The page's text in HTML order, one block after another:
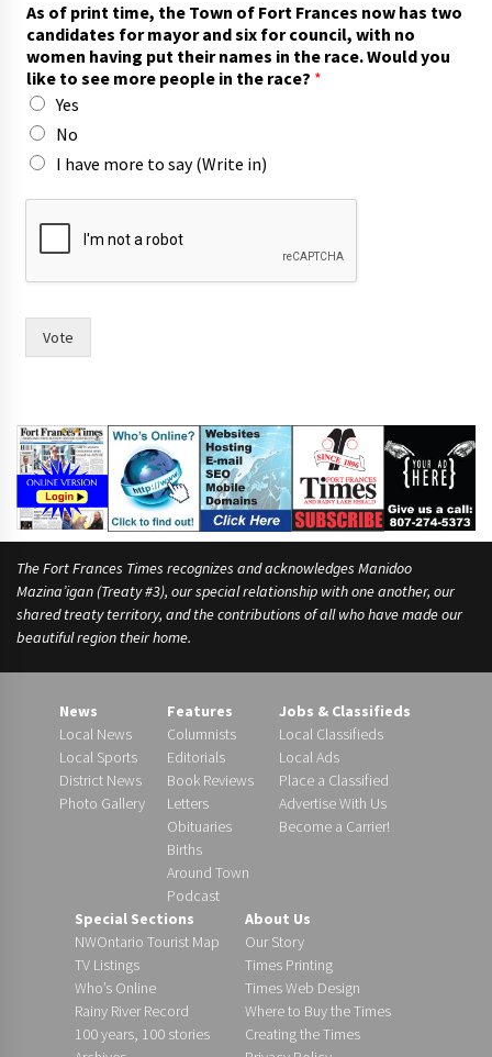
e
e
*
c
o
u
n
i
As of print time, the Town of Fort Frances now has two
candidates for mayor and six for council, with no
women having put their names in the race. Would you
like to see more people in the race? *
Yes
No
I have more to say (Write in)
Vote
The Fort Frances Times recognizes and acknowledges Manidoo
Mazina’igan (Treaty #3), our special relationship with one another, our
shared treaty territory, and the contributions of all who have made our
beautiful region their home.
News
Local News
Local Sports
District News
Photo Gallery
Features
Columnists
Editorials
Book Reviews
Letters
Obituaries
Births
Around Town
Podcast
Jobs & Classifieds
Local Classifieds
Local Ads
Place a Classified
Advertise With Us
Become a Carrier!
Special Sections
NWOntario Tourist Map
TV Listings
Who’s Online
Rainy River Record
100 years, 100 stories
About Us
Our Story
Times Printing
Times Web Design
Where to Buy the Times
Creating the Times